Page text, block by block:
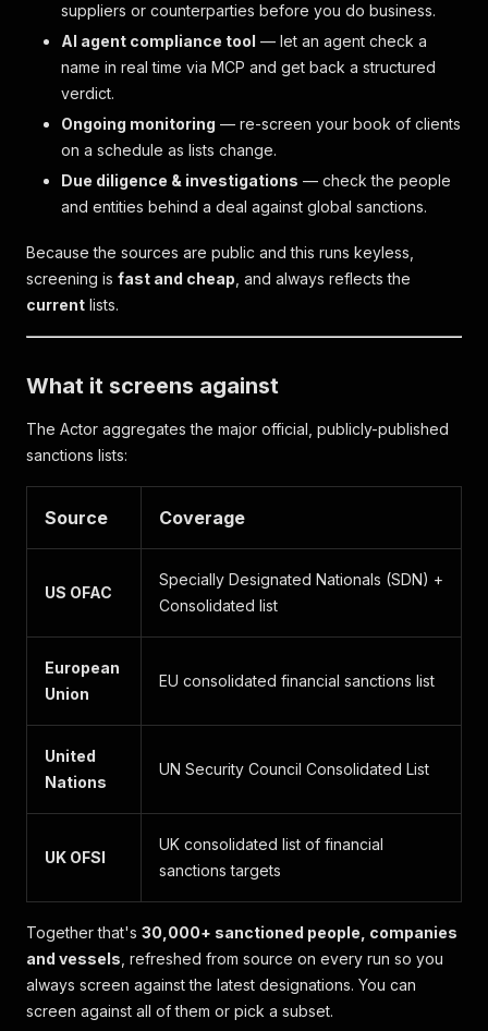
suppliers or counterparties before you do business.
AI agent compliance tool — let an agent check a
name in real time via MCP and get back a structured
verdict.
Ongoing monitoring — re-screen your book of clients
on a schedule as lists change.
Due diligence & investigations — check the people
and entities behind a deal against global sanctions.
Because the sources are public and this runs keyless,
screening is fast and cheap , and always reflects the
current lists.
What it screens against
The Actor aggregates the major official, publicly-published
sanctions lists:
Source Coverage
US OFAC
Specially Designated Nationals (SDN) +
Consolidated list
European
Union
EU consolidated financial sanctions list
United
Nations
UN Security Council Consolidated List
UK OFSI
UK consolidated list of financial
sanctions targets
Together that's 30,000+ sanctioned people, companies
and vessels , refreshed from source on every run so you
always screen against the latest designations. You can
screen against all of them or pick a subset.